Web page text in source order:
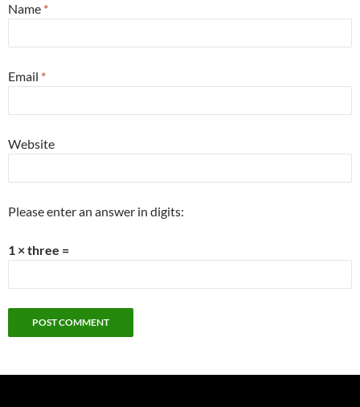
Name *
Email *
Website
Please enter an answer in digits:
1 × three =